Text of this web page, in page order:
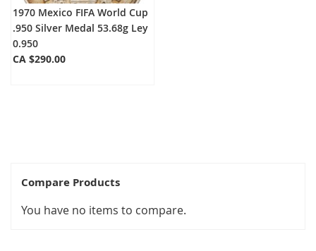
1970 Mexico FIFA World Cup
.950 Silver Medal 53.68g Ley
0.950
CA $290.00
Compare Products
You have no items to compare.